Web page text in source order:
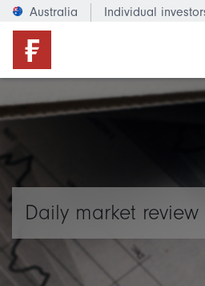
Australia Individual
Daily market review